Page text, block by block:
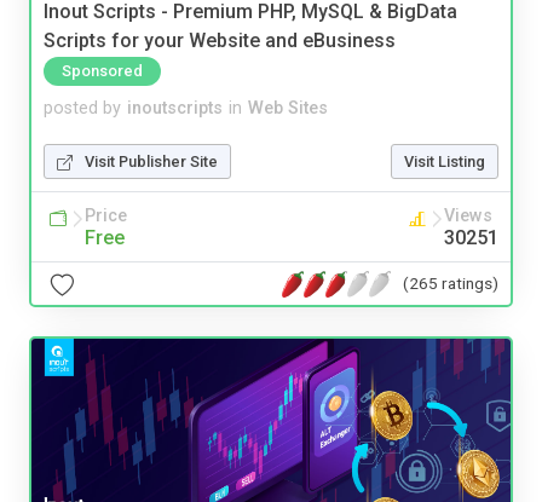
Inout Scripts - Premium PHP, MySQL & BigData
Scripts for your Website and eBusiness
Sponsored
posted by inoutscripts in Web Sites
Visit Publisher Site Visit Listing
Price
Free
Views
30251
(265 ratings)